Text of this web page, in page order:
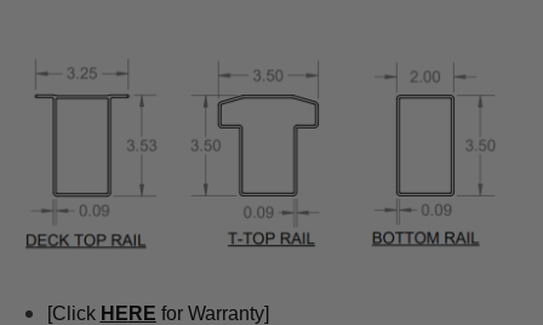
[Click HE RE for Warranty]